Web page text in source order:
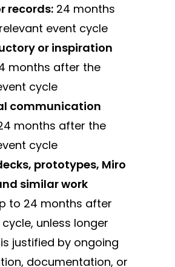
records: 24 months
event cycle
or inspiration
months after the
cycle
communication
months after the
cycle
prototypes, Miro
similar work
to 24 months after
unless longer
justified by ongoing
documentation, or